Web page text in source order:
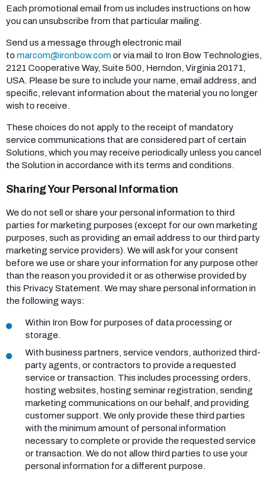
Each promotional email from us includes instructions on how
you can unsubscribe from that particular mailing.
Send us a message through electronic mail
to marcom@ironbow.com or via mail to Iron Bow Technologies,
2121 Cooperative Way, Suite 500, Herndon, Virginia 20171,
USA. Please be sure to include your name, email address, and
specific, relevant information about the material you no longer
wish to receive.
These choices do not apply to the receipt of mandatory
service communications that are considered part of certain
Solutions, which you may receive periodically unless you cancel
the Solution in accordance with its terms and conditions.
Sharing Your Personal Information
We do not sell or share your personal information to third
parties for marketing purposes (except for our own marketing
purposes, such as providing an email address to our third party
marketing service providers). We will ask for your consent
before we use or share your information for any purpose other
than the reason you provided it or as otherwise provided by
this Privacy Statement. We may share personal information in
the following ways:
Within Iron Bow for purposes of data processing or
storage.
With business partners, service vendors, authorized third-
party agents, or contractors to provide a requested
service or transaction. This includes processing orders,
hosting websites, hosting seminar registration, sending
marketing communications on our behalf, and providing
customer support. We only provide these third parties
with the minimum amount of personal information
necessary to complete or provide the requested service
or transaction. We do not allow third parties to use your
personal information for a different purpose.